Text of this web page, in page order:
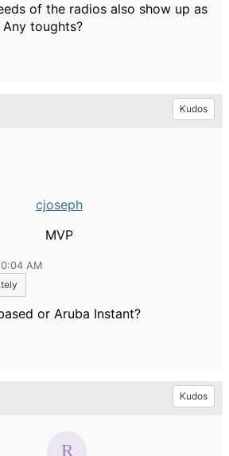
of the radios also show up as
toughts?
Kudos
cjoseph
MVP
AM
or Aruba Instant?
Kudos